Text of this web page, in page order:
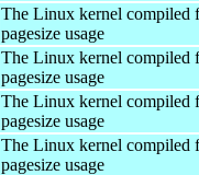
The Linux kernel compiled
pagesize usage
The Linux kernel compiled
pagesize usage
The Linux kernel compiled
pagesize usage
The Linux kernel compiled
pagesize usage